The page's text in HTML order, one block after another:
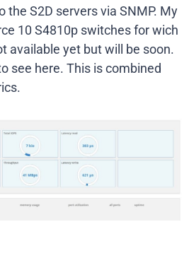
the S2D servers via SNMP. My
10 S4810p switches for wich
available yet but will be soon.
see here. This is combined